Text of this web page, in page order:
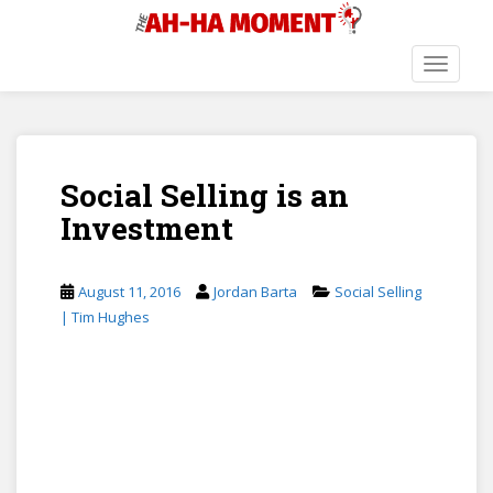
Social Selling is an
Investment
August 11, 2016 Jordan Barta
Social Selling
| Tim Hughes